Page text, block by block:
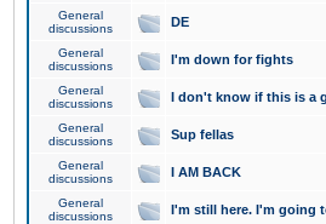
General
discussions
DE
General
discussions
I'm down for fights
General
discussions
I don't know if this is a
General
discussions
Sup fellas
General
discussions
I AM BACK
General
discussions
I'm still here. I'm going